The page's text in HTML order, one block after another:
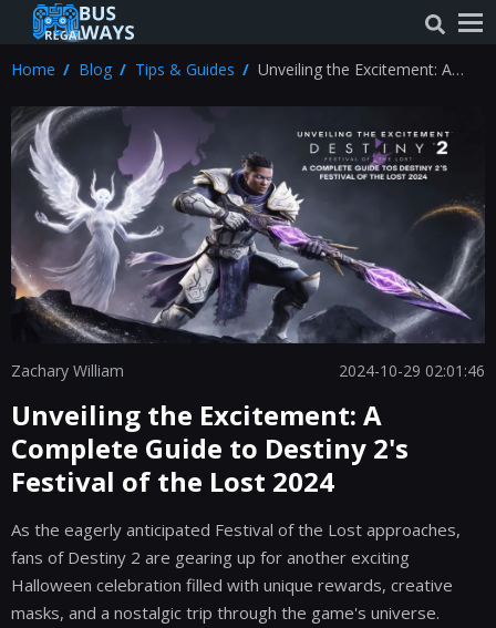
Home Blog Tips & Guides
Unveiling the Excitement: A
Festival of the Lost 2024
Zachary William 2024-10-29 02:01:46
Unveiling the Excitement: A
Complete Guide to Destiny 2's
Festival of the Lost 2024
As the eagerly anticipated Festival of the Lost approaches,
fans of Destiny 2 are gearing up for another exciting
Halloween celebration filled with unique rewards, creative
masks, and a nostalgic trip through the game's universe.